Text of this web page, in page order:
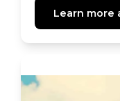
Learn more